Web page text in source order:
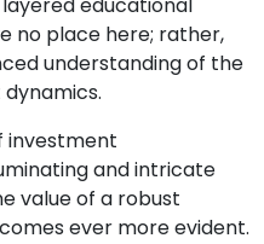
educational
no place here; rather,
understanding of the
investment
and intricate
value of a robust
ever more evident.